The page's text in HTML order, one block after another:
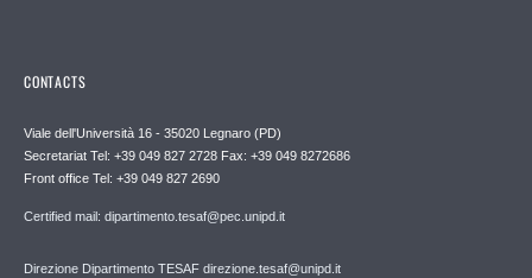
CONTACTS
Viale dell'Università 16 - 35020 Legnaro (PD)
Secretariat Tel: +39 049 827 2728 Fax: +39 049 8272686
Front office Tel: +39 049 827 2690
Certified mail: dipartimento.tesaf@pec.unipd.it
Direzione Dipartimento TESAF direzione.tesaf@unipd.it